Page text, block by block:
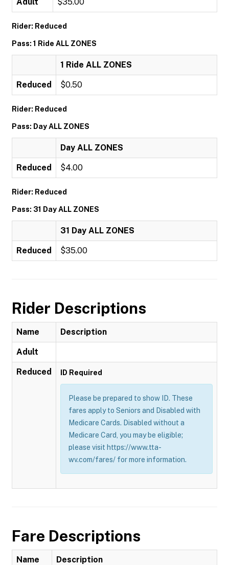
Rider: Reduced
Pass: 1 Ride ALL ZONES
1 Ride ALL ZONES
Reduced $0.50
Rider: Reduced
Pass: Day ALL ZONES
Day ALL ZONES
Reduced $4.00
Rider: Reduced
Pass: 31 Day ALL ZONES
31 Day ALL ZONES
Reduced $35.00
Rider Descriptions
Name Description
Adult
Reduced ID Required
Please be prepared to show ID. These
fares apply to Seniors and Disabled with
Medicare Cards. Disabled without a
Medicare Card, you may be eligible;
please visit https://www.tta-
wv.com/fares/ for more information.
Fare Descriptions
Name Description